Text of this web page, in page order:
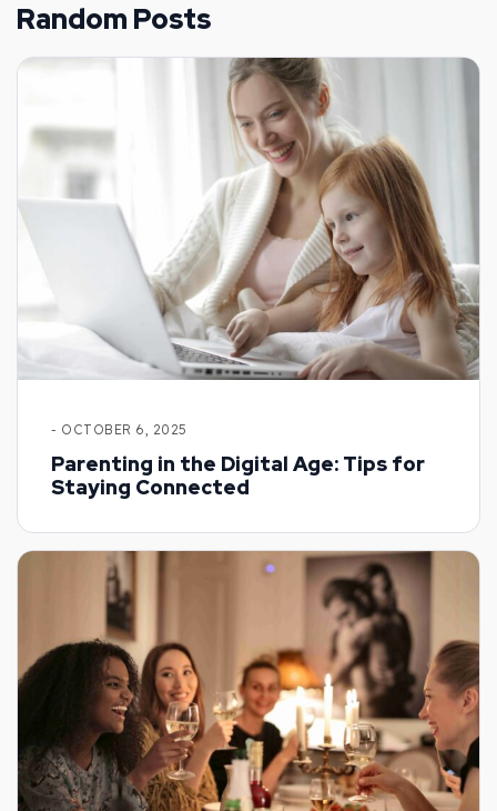
Random Posts
- OCTOBER 6, 2025
Parenting in the Digital Age: Tips for
Staying Connected